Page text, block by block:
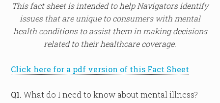
This fact sheet is intended to help Navigators identify
issues that are unique to consumers with mental
health conditions to assist them in making decisions
related to their healthcare coverage.
Click here for a pdf version of this Fact Sheet
Q1. What do I need to know about mental illness?